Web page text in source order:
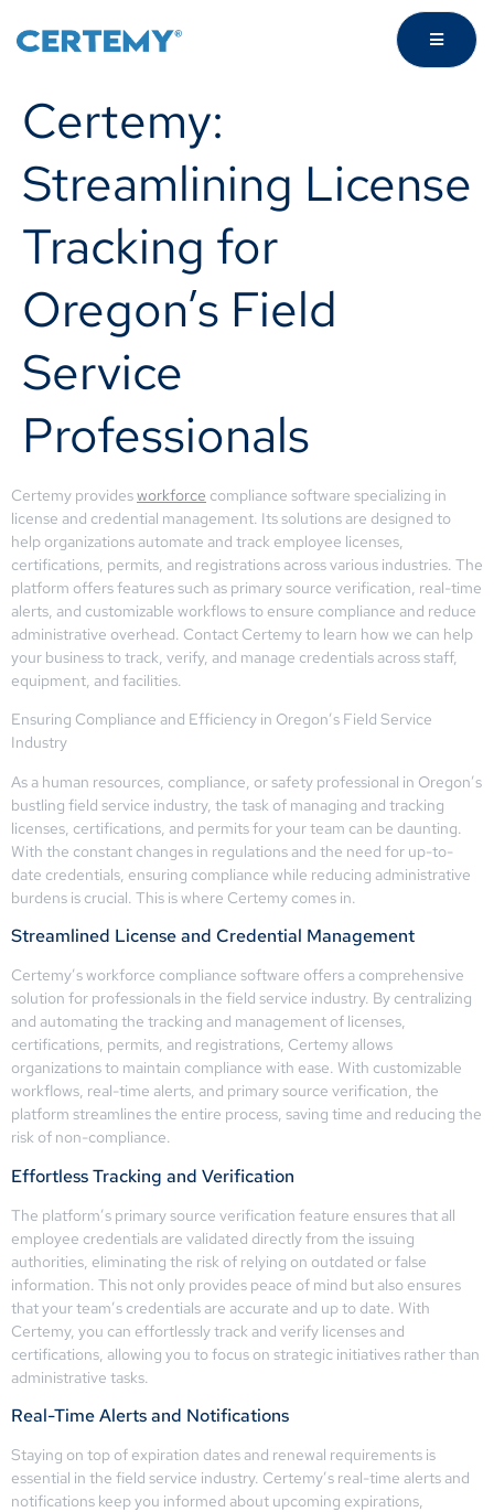
Certemy:
Streamlining License
Tracking for
Oregon’s Field
Service
Professionals
Certemy providesworkforce compliance software specializing in
license and credential management. Its solutions are designed to
help organizations automate and track employee licenses,
certifications, permits, and registrations across various industries. The
platform offers features such as primary source verification, real-time
alerts, and customizable workflows to ensure compliance and reduce
administrative overhead. Contact Certemy to learn how we can help
your business to track, verify, and manage credentials across staff,
equipment, and facilities.
Ensuring Compliance and Efficiency in Oregon’s Field Service
Industry
As a human resources, compliance, or safety professional in Oregon’s
bustling field service industry, the task of managing and tracking
licenses, certifications, and permits for your team can be daunting.
With the constant changes in regulations and the need for up-to-
date credentials, ensuring compliance while reducing administrative
burdens is crucial. This is where Certemy comes in.
Streamlined License and Credential Management
Certemy’s workforce compliance software offers a comprehensive
solution for professionals in the field service industry. By centralizing
and automating the tracking and management of licenses,
certifications, permits, and registrations, Certemy allows
organizations to maintain compliance with ease. With customizable
workflows, real-time alerts, and primary source verification, the
platform streamlines the entire process, saving time and reducing the
risk of non-compliance.
Effortless Tracking and Verification
The platform’s primary source verification feature ensures that all
employee credentials are validated directly from the issuing
authorities, eliminating the risk of relying on outdated or false
information. This not only provides peace of mind but also ensures
that your team’s credentials are accurate and up to date. With
Certemy, you can effortlessly track and verify licenses and
certifications, allowing you to focus on strategic initiatives rather than
administrative tasks.
Real-Time Alerts and Notifications
Staying on top of expiration dates and renewal requirements is
essential in the field service industry. Certemy’s real-time alerts and
notifications keep you informed about upcoming expirations,